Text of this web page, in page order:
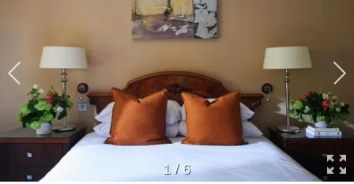
1 / 6